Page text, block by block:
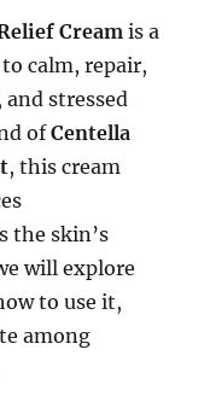
Cream is a
calm, repair,
stressed
ofCentella
, this cream
the skin’s
will explore
to use it,
among